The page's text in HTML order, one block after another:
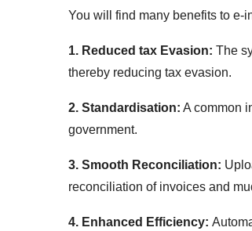
You will find many benefits to e-
1. Reduced tax Evasion: The
thereby reducing tax evasion.
2. Standardisation: A common
government.
3. Smooth Reconciliation:
reconciliation of invoices and
4. Enhanced Efficiency: